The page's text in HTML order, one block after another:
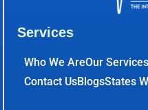
Services
Who We AreOur
Contact UsBlogsStates